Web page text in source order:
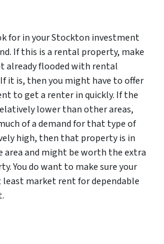
for in your Stockton investment
If this is a rental property, make
already flooded with rental
it is, then you might have to offer
to get a renter in quickly. If the
lower than other areas,
of a demand for that type of
high, then that property is in
area and might be worth the extra
You do want to make sure your
market rent for dependable